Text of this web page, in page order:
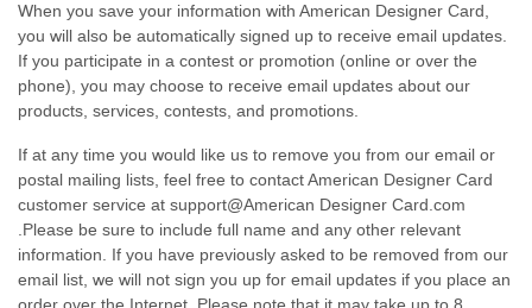
When you save your information with American Designer Card,
you will also be automatically signed up to receive email updates.
If you participate in a contest or promotion (online or over the
phone), you may choose to receive email updates about our
products, services, contests, and promotions.
If at any time you would like us to remove you from our email or
postal mailing lists, feel free to contact American Designer Card
customer service at support@American Designer Card.com
.Please be sure to include full name and any other relevant
information. If you have previously asked to be removed from our
email list, we will not sign you up for email updates if you place an